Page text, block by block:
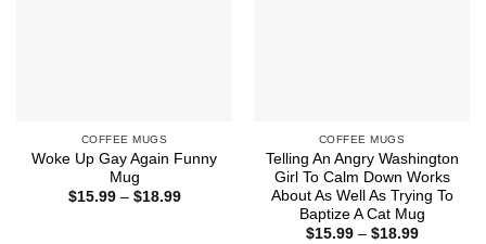
COFFEE MUGS
Woke Up Gay Again Funny
Mug
$15.99 – $18.99Price
COFFEE MUGS
Telling An Angry Washington
Girl To Calm Down Works
About As Well As Trying To
Baptize A Cat Mug
$15.99 – $18.99Price